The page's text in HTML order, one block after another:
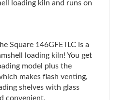
loading kiln and runs on
Square 146GFETLC is a
loading kiln! You get
model plus the
makes flash venting,
shelves with glass
convenient.